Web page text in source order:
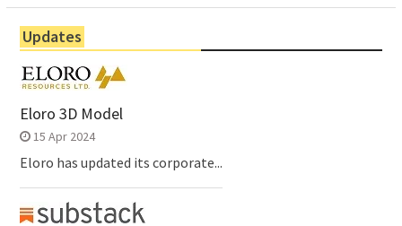
Updates
Eloro 3D Model
15 Apr 2024
Eloro has updated its corporate...